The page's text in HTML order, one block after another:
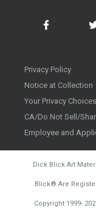
Privacy Policy
Notice at Collection
Your Privacy Choices
CA/Do Not Sell/
Employee and
Dick Blick Art
Blick® Are
Copyright 1999-